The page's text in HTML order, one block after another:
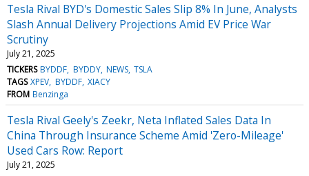
Tesla Rival BYD's Domestic Sales Slip 8% In June, Analysts
Slash Annual Delivery Projections Amid EV Price War
Scrutiny
July 21, 2025
TICKERS BYDDF BYDDY NEWS TSLA
TAGS XPEV BYDDF XIACY
FROM Benzinga
Tesla Rival Geely's Zeekr, Neta Inflated Sales Data In
China Through Insurance Scheme Amid 'Zero-Mileage'
Used Cars Row: Report
July 21, 2025